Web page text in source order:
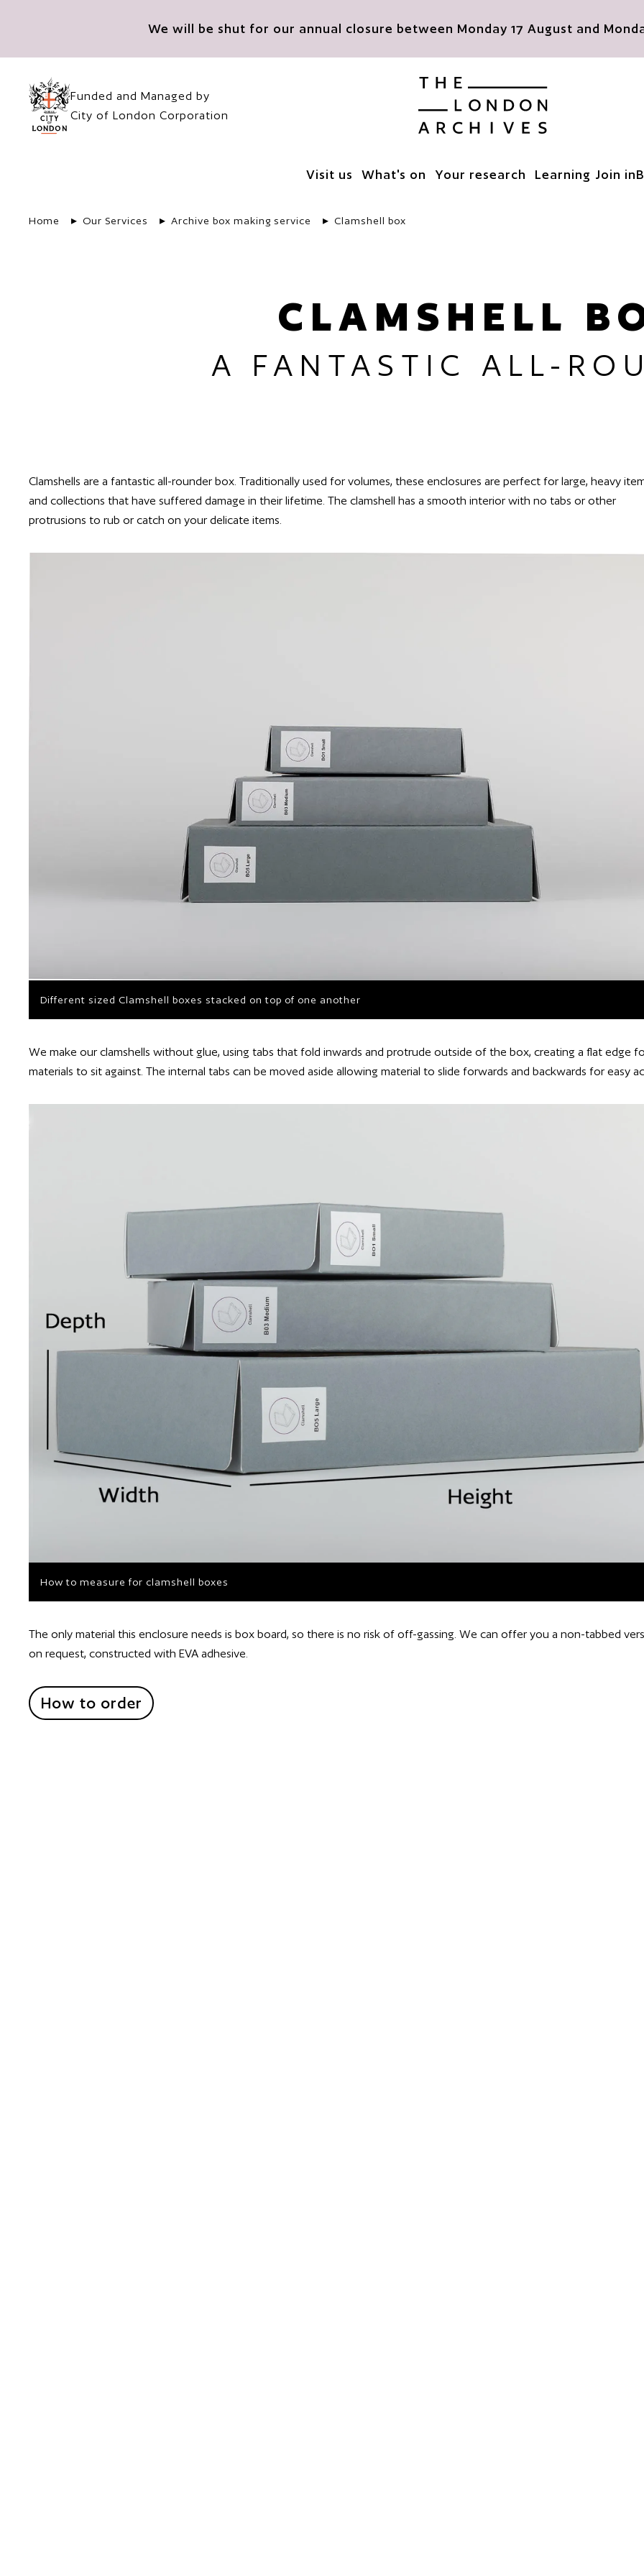
We will be shut for our annual closure between Monday 17 August and
Funded and Managed by
City of London Corporation
The London Archives
Visit us What's on Your research Learning Join in
Home Our Services Archive box making service Clamshell box
CLAMSHELL
A FANTASTIC ALL-
Clamshells are a fantastic all-rounder box. Traditionally used for volumes, these enclosures are perfect for large, heavy
and collections that have suffered damage in their lifetime. The clamshell has a smooth interior with no tabs or other
protrusions to rub or catch on your delicate items.
Different sized Clamshell boxes stacked on top of one another
We make our clamshells without glue, using tabs that fold inwards and protrude outside of the box, creating a flat edge
materials to sit against. The internal tabs can be moved aside allowing material to slide forwards and backwards for easy
How to measure for clamshell boxes
The only material this enclosure needs is box board, so there is no risk of off-gassing. We can offer you a non-tabbed
on request, constructed with EVA adhesive.
How to order